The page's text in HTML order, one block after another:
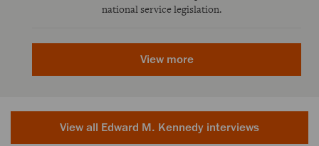
national service legislation.
View more
View all Edward M. Kennedy interviews